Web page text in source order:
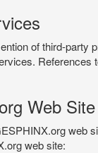
of third-
Web Site
web
web site: